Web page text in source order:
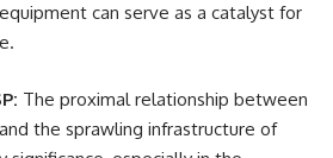
can serve as a catalyst for
The proximal relationship between
the sprawling infrastructure of